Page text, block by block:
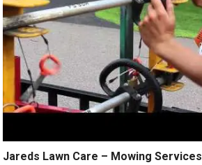
Jareds Lawn Care – Mowing Services